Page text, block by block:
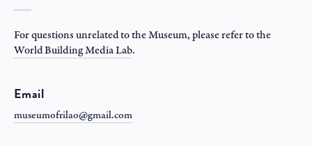
For questions unrelated to the Museum, please refer to the
World Building Media Lab.
Email
museumofrilao@gmail.com